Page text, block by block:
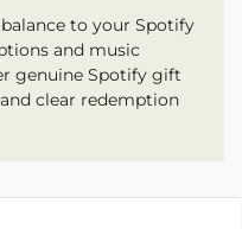
to your Spotify
and music
genuine Spotify gift
clear redemption